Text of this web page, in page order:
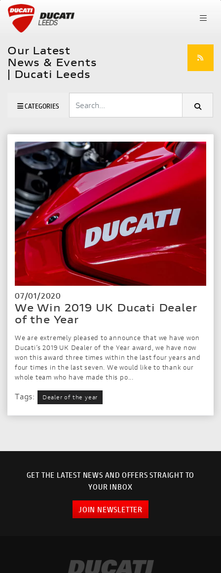
Our Latest
News & Events
| Ducati Leeds
CATEGORIES
07/01/2020
We Win 2019 UK Ducati Dealer
of the Year
We are extremely pleased to announce that we have won
Ducati’s 2019 UK Dealer of the Year award, we have now
won this award three times within the last four years and
four times in the last seven. We would like to thank our
whole team who have made this po...
Tags: Dealer of the year
GET THE LATEST NEWS AND OFFERS STRAIGHT TO
YOUR INBOX
JOIN NEWSLETTER